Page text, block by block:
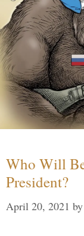
Who Will
President?
April 20, 2021 by